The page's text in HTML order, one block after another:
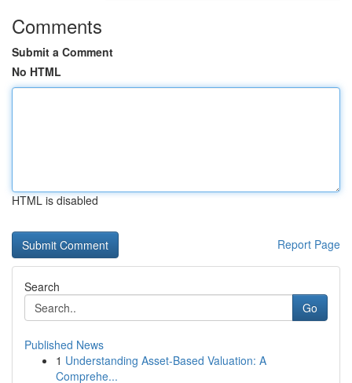
Comments
Submit a Comment
No HTML
HTML is disabled
Report Page
Search
Go
Published News
1 Understanding Asset-Based Valuation: A
Comprehe...